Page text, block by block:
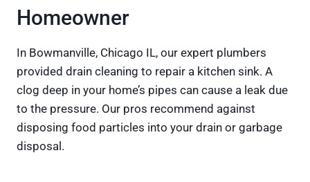
Homeowner
In Bowmanville, Chicago IL, our expert plumbers
provided drain cleaning to repair a kitchen sink. A
clog deep in your home’s pipes can cause a leak due
to the pressure. Our pros recommend against
disposing food particles into your drain or garbage
disposal.